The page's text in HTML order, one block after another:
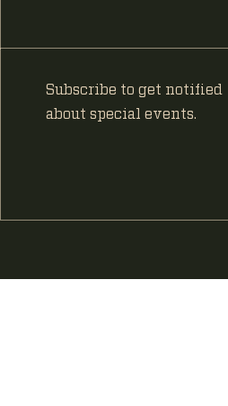
Subscribe to get notified
about special events.